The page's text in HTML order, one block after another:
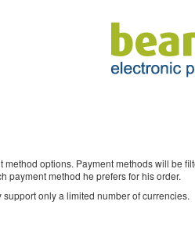
options. Payment methods will be
payment method he prefers for his order.
only a limited number of currencies.